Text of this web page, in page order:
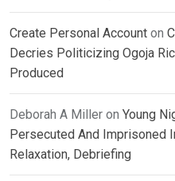
Create Personal Account on
Decries Politicizing Ogoja
Produced
Deborah A Miller on Young
Persecuted And Imprisoned
Relaxation, Debriefing